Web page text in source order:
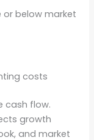
below market
costs
cash flow.
growth
and market